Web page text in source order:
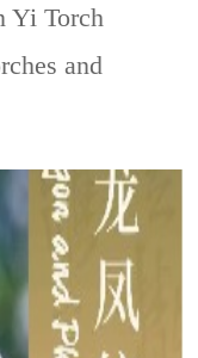
Yi Torch
and